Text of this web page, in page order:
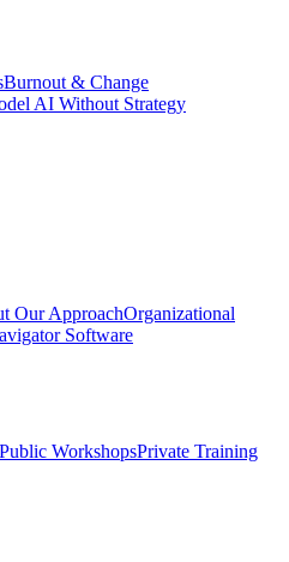
Burnout & Change
AI Without Strategy
Our ApproachOrganizational
Software
WorkshopsPrivate Training